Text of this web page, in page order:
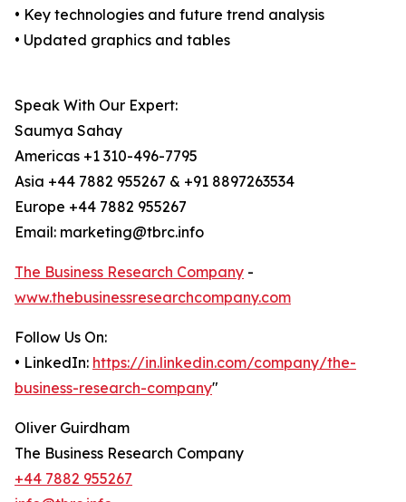
• Key technologies and future trend analysis
• Updated graphics and tables
Speak With Our Expert:
Saumya Sahay
Americas +1 310-496-7795
Asia +44 7882 955267 & +91 8897263534
Europe +44 7882 955267
Email: marketing@tbrc.info
The Business Research Company -
www.thebusinessresearchcompany.com
Follow Us On:
• LinkedIn: https://in.linkedin.com/company/the-
business-research-company"
Oliver Guirdham
The Business Research Company
+44 7882 955267